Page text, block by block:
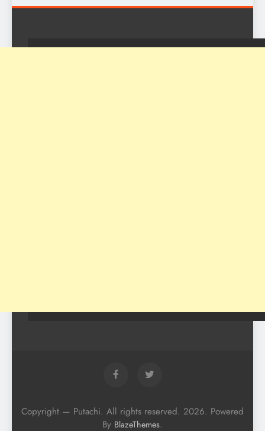
Copyright — Putachi. All rights reserved. 2026. Powered
By BlazeThemes.